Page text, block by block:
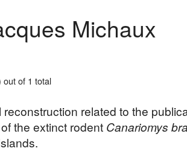
Michaux
out of 1 total
reconstruction related to the
the extinct rodent Canariomys